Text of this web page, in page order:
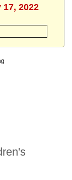
2022